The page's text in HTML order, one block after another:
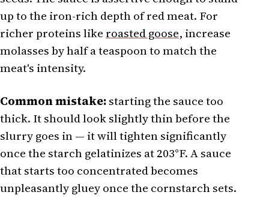
up to the iron-rich depth of red meat. For
richer proteins like roasted goose, increase
molasses by half a teaspoon to match the
meat's intensity.
Common mistake:starting the sauce too
thick. It should look slightly thin before the
slurry goes in — it will tighten significantly
once the starch gelatinizes at 203°F. A sauce
that starts too concentrated becomes
unpleasantly gluey once the cornstarch sets.